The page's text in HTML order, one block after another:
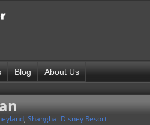
Blog About Us
, Shanghai Disney Resort